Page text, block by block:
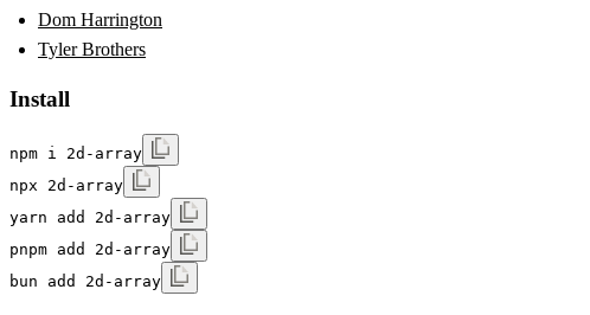
Dom Harrington
Tyler Brothers
Install
npm i 2d-array
npx 2d-array
yarn add 2d-array
pnpm add 2d-array
bun add 2d-array